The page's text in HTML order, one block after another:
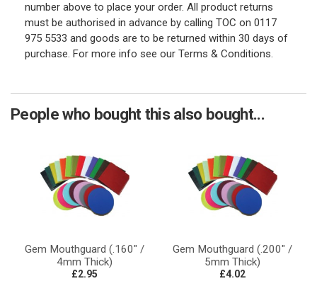
number above to place your order. All product returns
must be authorised in advance by calling TOC on 0117
975 5533 and goods are to be returned within 30 days of
purchase. For more info see our Terms & Conditions.
People who bought this also bought...
Gem Mouthguard (.160" /
4mm Thick)
£2.95
Gem Mouthguard (.200" /
5mm Thick)
£4.02